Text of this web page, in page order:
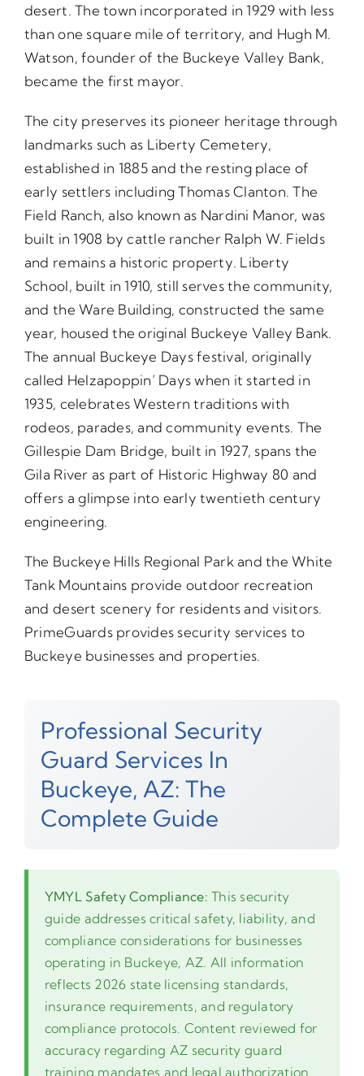
desert. The town incorporated in 1929 with less
than one square mile of territory, and Hugh M.
Watson, founder of the Buckeye Valley Bank,
became the first mayor.
The city preserves its pioneer heritage through
landmarks such as Liberty Cemetery,
established in 1885 and the resting place of
early settlers including Thomas Clanton. The
Field Ranch, also known as Nardini Manor, was
built in 1908 by cattle rancher Ralph W. Fields
and remains a historic property. Liberty
School, built in 1910, still serves the community,
and the Ware Building, constructed the same
year, housed the original Buckeye Valley Bank.
The annual Buckeye Days festival, originally
called Helzapoppin’ Days when it started in
1935, celebrates Western traditions with
rodeos, parades, and community events. The
Gillespie Dam Bridge, built in 1927, spans the
Gila River as part of Historic Highway 80 and
offers a glimpse into early twentieth century
engineering.
The Buckeye Hills Regional Park and the White
Tank Mountains provide outdoor recreation
and desert scenery for residents and visitors.
PrimeGuards provides security services to
Buckeye businesses and properties.
Professional Security
Guard Services In
Buckeye, AZ: The
Complete Guide
YMYL Safety Compliance: This security
guide addresses critical safety, liability, and
compliance considerations for businesses
operating in Buckeye, AZ. All information
reflects 2026 state licensing standards,
insurance requirements, and regulatory
compliance protocols. Content reviewed for
accuracy regarding AZ security guard
training mandates and legal authorization